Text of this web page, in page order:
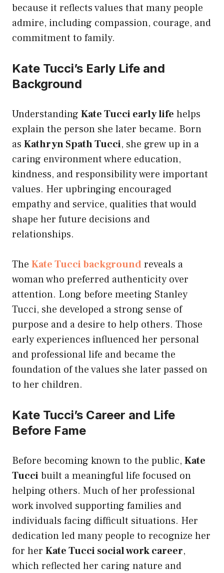
because it reflects values that many people
admire, including compassion, courage, and
commitment to family.
Kate Tucci’s Early Life and
Background
Understanding Kate Tucci early life helps
explain the person she later became. Born
as Kathryn Spath Tucci, she grew up in a
caring environment where education,
kindness, and responsibility were important
values. Her upbringing encouraged
empathy and service, qualities that would
shape her future decisions and
relationships.
The Kate Tucci backgroundreveals a
woman who preferred authenticity over
attention. Long before meeting Stanley
Tucci, she developed a strong sense of
purpose and a desire to help others. Those
early experiences influenced her personal
and professional life and became the
foundation of the values she later passed on
to her children.
Kate Tucci’s Career and Life
Before Fame
Before becoming known to the public, Kate
Tuccibuilt a meaningful life focused on
helping others. Much of her professional
work involved supporting families and
individuals facing difficult situations. Her
dedication led many people to recognize her
for her Kate Tucci social work career,
which reflected her caring nature and